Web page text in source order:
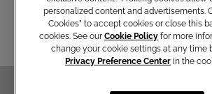
personalized content and advertisements.
Cookies” to accept cookies or close this
cookies. See our Cookie Policy for more
change your cookie settings at any time
Privacy Preference Center in the